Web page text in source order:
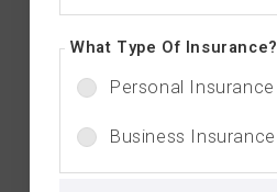
What Type Of Insurance?
Personal Insurance
Business Insurance